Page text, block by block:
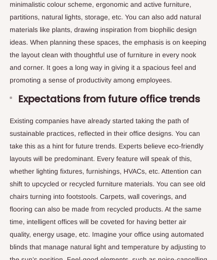
minimalistic colour scheme, ergonomic and active furniture,
partitions, natural lights, storage, etc. You can also add natural
materials like plants, drawing inspiration from biophilic design
ideas. When planning these spaces, the emphasis is on keeping
the layout clean with thoughtful use of furniture in every nook
and corner. It goes a long way in giving it a spacious feel and
promoting a sense of productivity among employees.
Expectations from future office trends
Existing companies have already started taking the path of
sustainable practices, reflected in their office designs. You can
take this as a hint for future trends. Experts believe eco-friendly
layouts will be predominant. Every feature will speak of this,
whether lighting fixtures, furnishings, HVACs, etc. Attention can
shift to upcycled or recycled furniture materials. You can see old
chairs turning into footstools. Carpets, wall coverings, and
flooring can also be made from recycled products. At the same
time, intelligent offices will be coveted for having better air
quality, energy usage, etc. Imagine your office using automated
blinds that manage natural light and temperature by adjusting to